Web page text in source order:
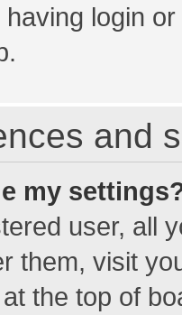
login
and
my
user, all
them, visit
the top of